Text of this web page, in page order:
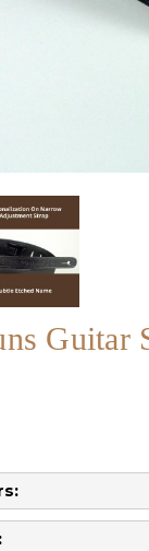
Guitar